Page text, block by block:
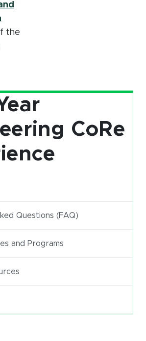
(opens in new window)
the
CoRe
Questions (FAQ)
and Programs